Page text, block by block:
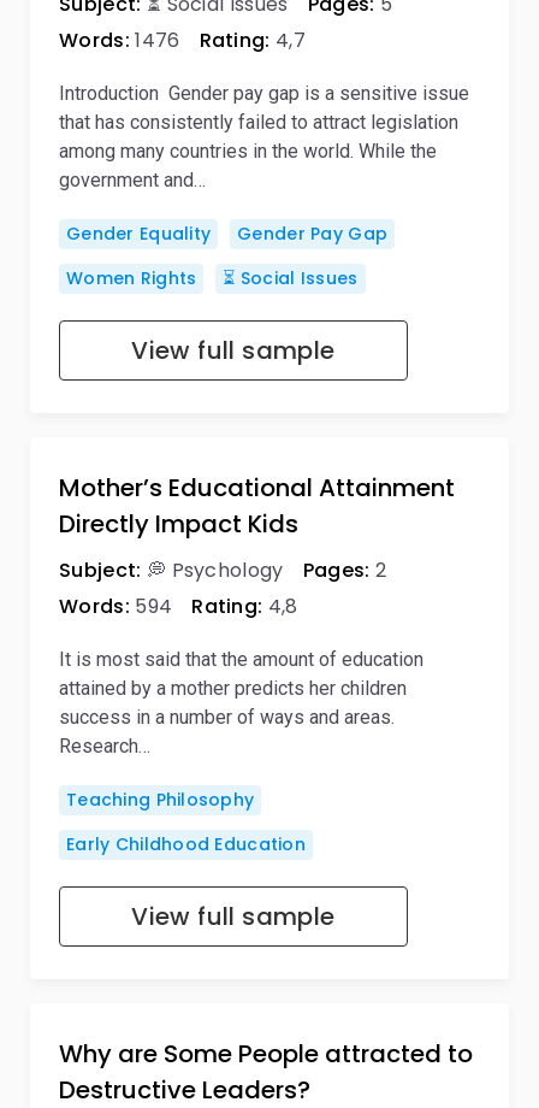
Words: 1476 Rating: 4,7
Introduction Gender pay gap is a sensitive issue
that has consistently failed to attract legislation
among many countries in the world. While the
government and…
Gender Equality
Gender Pay Gap
Women Rights
⏳ Social Issues
View full sample
Mother’s Educational Attainment
Directly Impact Kids
Subject: 💭 Psychology Pages: 2
Words: 594 Rating: 4,8
It is most said that the amount of education
attained by a mother predicts her children
success in a number of ways and areas.
Research…
Teaching Philosophy
Early Childhood Education
View full sample
Why are Some People attracted to
Destructive Leaders?